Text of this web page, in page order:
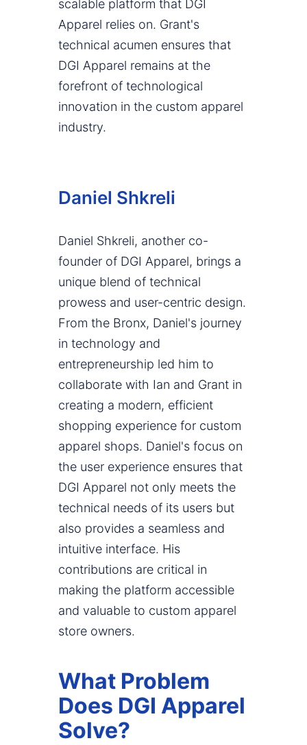
scalable platform that DGI
Apparel relies on. Grant's
technical acumen ensures that
DGI Apparel remains at the
forefront of technological
innovation in the custom apparel
industry.
Daniel Shkreli
Daniel Shkreli, another co-
founder of DGI Apparel, brings a
unique blend of technical
prowess and user-centric design.
From the Bronx, Daniel's journey
in technology and
entrepreneurship led him to
collaborate with Ian and Grant in
creating a modern, efficient
shopping experience for custom
apparel shops. Daniel's focus on
the user experience ensures that
DGI Apparel not only meets the
technical needs of its users but
also provides a seamless and
intuitive interface. His
contributions are critical in
making the platform accessible
and valuable to custom apparel
store owners.
What Problem
Does DGI Apparel
Solve?